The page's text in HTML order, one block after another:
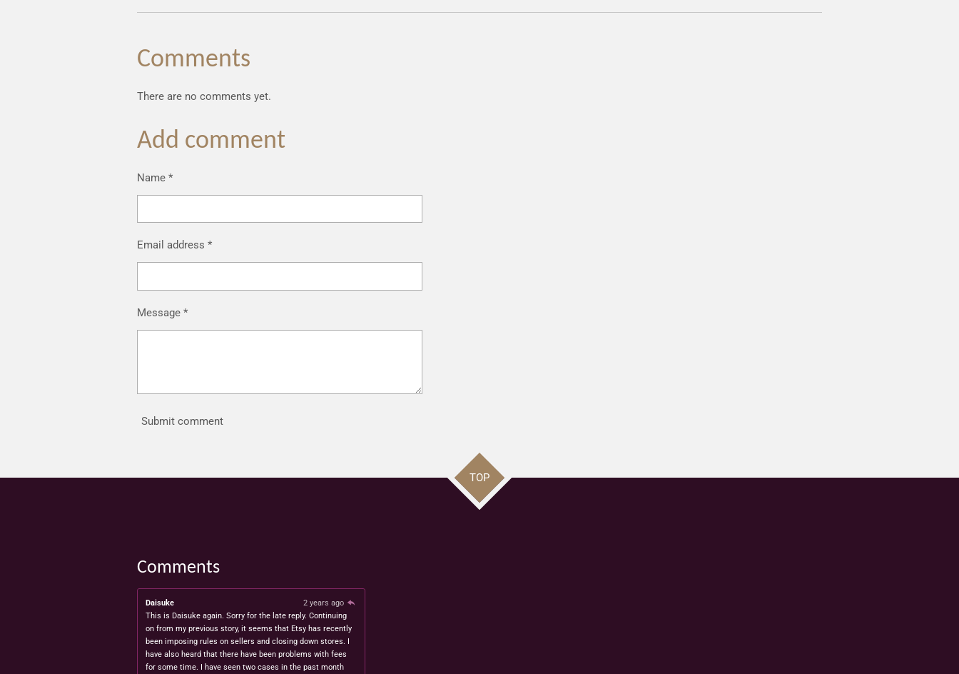
Comments
There are no comments yet.
Add comment
Name *
Email address *
Message *
Submit comment
TOP
Comments
Daisuke
2 years ago
This is Daisuke again. Sorry for the late reply. Continuing
on from my previous story, it seems that Etsy has recently
been imposing rules on sellers and closing down stores. I
have also heard that there have been problems with fees
for some time. I have seen two cases in the past month